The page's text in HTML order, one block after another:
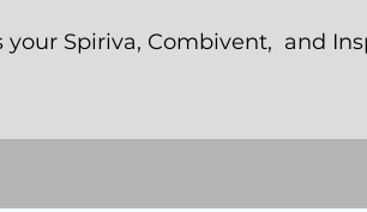
your Spiriva, Combivent, and